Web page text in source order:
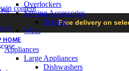
content
Free delivery on
Overlockers
Sewing Accessories
Scissors
Wool
HOME
Appliances
Large Appliances
Dishwashers